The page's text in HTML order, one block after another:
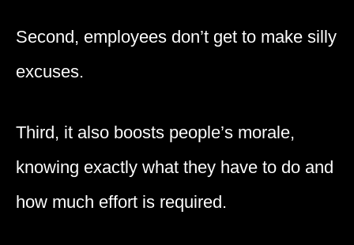
Second, employees don’t get to make silly
excuses.
Third, it also boosts people’s morale,
knowing exactly what they have to do and
how much effort is required.